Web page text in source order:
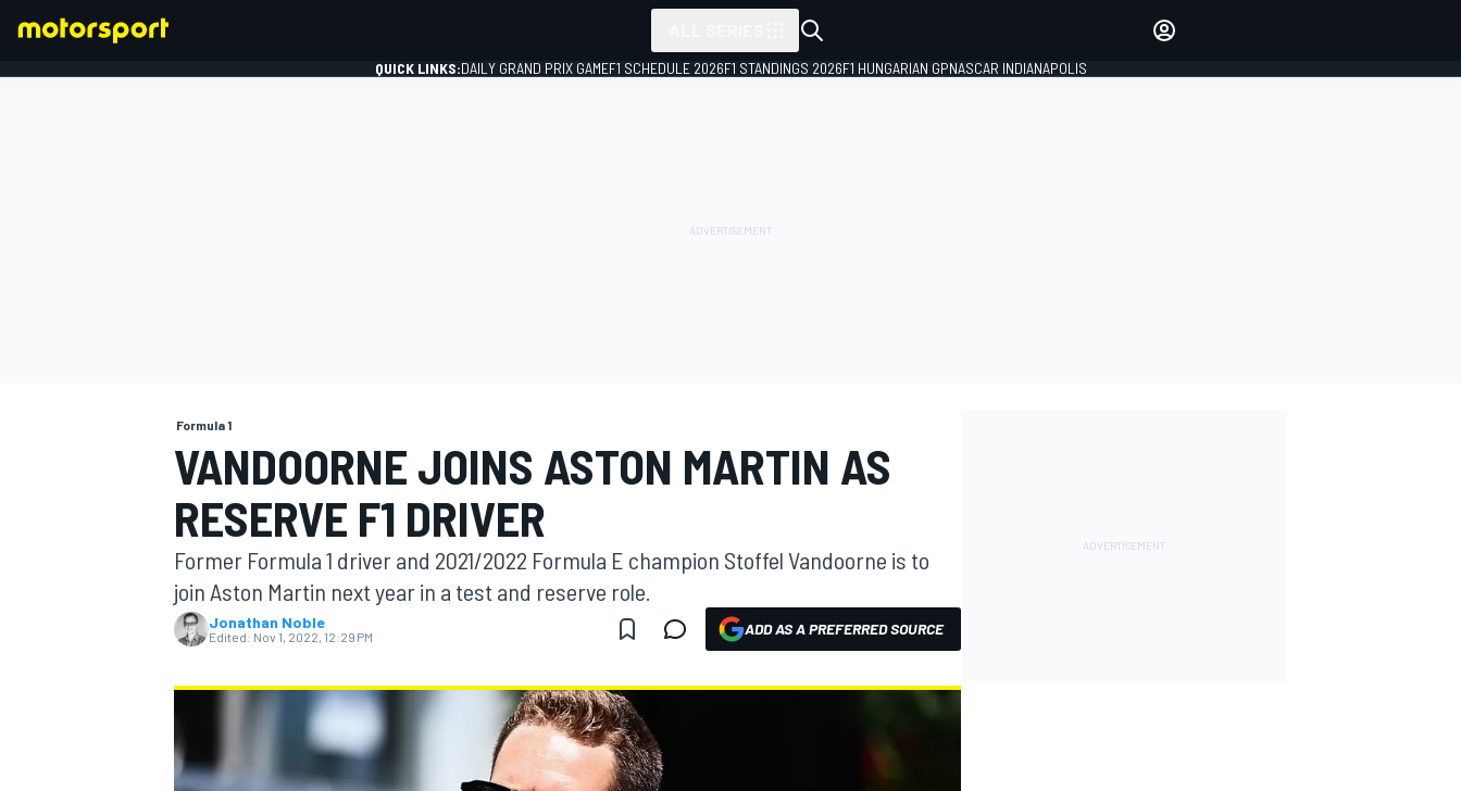
MOTOGP
QUICK LINKS:DAILY GRAND PRIX GAMEF1 SCHEDULE 2026F1 STANDINGS 2026F1 HUNGARIAN GPNASCAR INDIANAPOLIS
Formula 1
VANDOORNE JOINS ASTON MARTIN AS
RESERVE F1 DRIVER
Former Formula 1 driver and 2021/2022 Formula E champion Stoffel Vandoorne is to
join Aston Martin next year in a test and reserve role.
Jonathan Noble
Edited: Nov 1, 2022, 12:29 PM ADD AS A PREFERRED SOURCE